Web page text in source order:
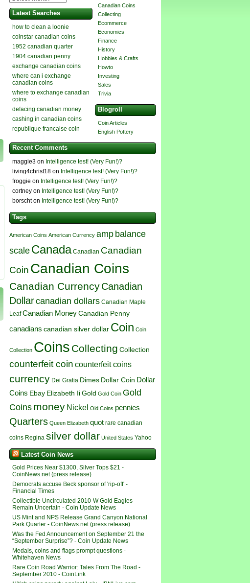
Latest Searches
how to clean a loonie
coinstar canadian coins
1952 canadian quarter
1904 canadian penny
exchange canadian coins
where can i exchange
canadian coins
where to exchange canadian
coins
defacing canadian money
cashing in canadian coins
republique francaise coin
Canadian Coins
Collecting
Ecommerce
Economics
Finance
History
Hobbies & Crafts
Howto
Investing
Sales
Trivia
Blogroll
Coin Articles
English Pottery
Recent Comments
maggie3 on Intelligence test! (Very Fun!)?
living4christ18 on Intelligence test! (Very Fun!)?
froggie on Intelligence test! (Very Fun!)?
cortney on Intelligence test! (Very Fun!)?
borscht on Intelligence test! (Very Fun!)?
Tags
American Coins American Currency amp balance
scale Canada Canadian Canadian
Coin Canadian Coins
Canadian CurrencyCanadian
Dollarcanadian dollars Canadian Maple
Leaf Canadian Money Canadian Penny
canadians canadian silver dollar Coin Coin
Collection Coins Collecting Collection
counterfeit coin counterfeit coins
currency Dei Gratia Dimes Dollar Coin Dollar
Coins Ebay Elizabeth IiGold Gold Coin Gold
Coins money Nickel Old Coins pennies
Quarters Queen Elizabeth quot rare canadian
coins Regina silver dollar United States Yahoo
Latest Coin News
Gold Prices Near $1300, Silver Tops $21 -
CoinNews.net (press release)
Democrats accuse Beck sponsor of 'rip-off' -
Financial Times
Collectible Uncirculated 2010-W Gold Eagles
Remain Uncertain - Coin Update News
US Mint and NPS Release Grand Canyon National
Park Quarter - CoinNews.net (press release)
Was the Fed Announcement on September 21 the
“September Surprise”? - Coin Update News
Medals, coins and flags prompt questions -
Whitehaven News
Rare Coin Road Warrior: Tales From The Road -
September 2010 - CoinLink